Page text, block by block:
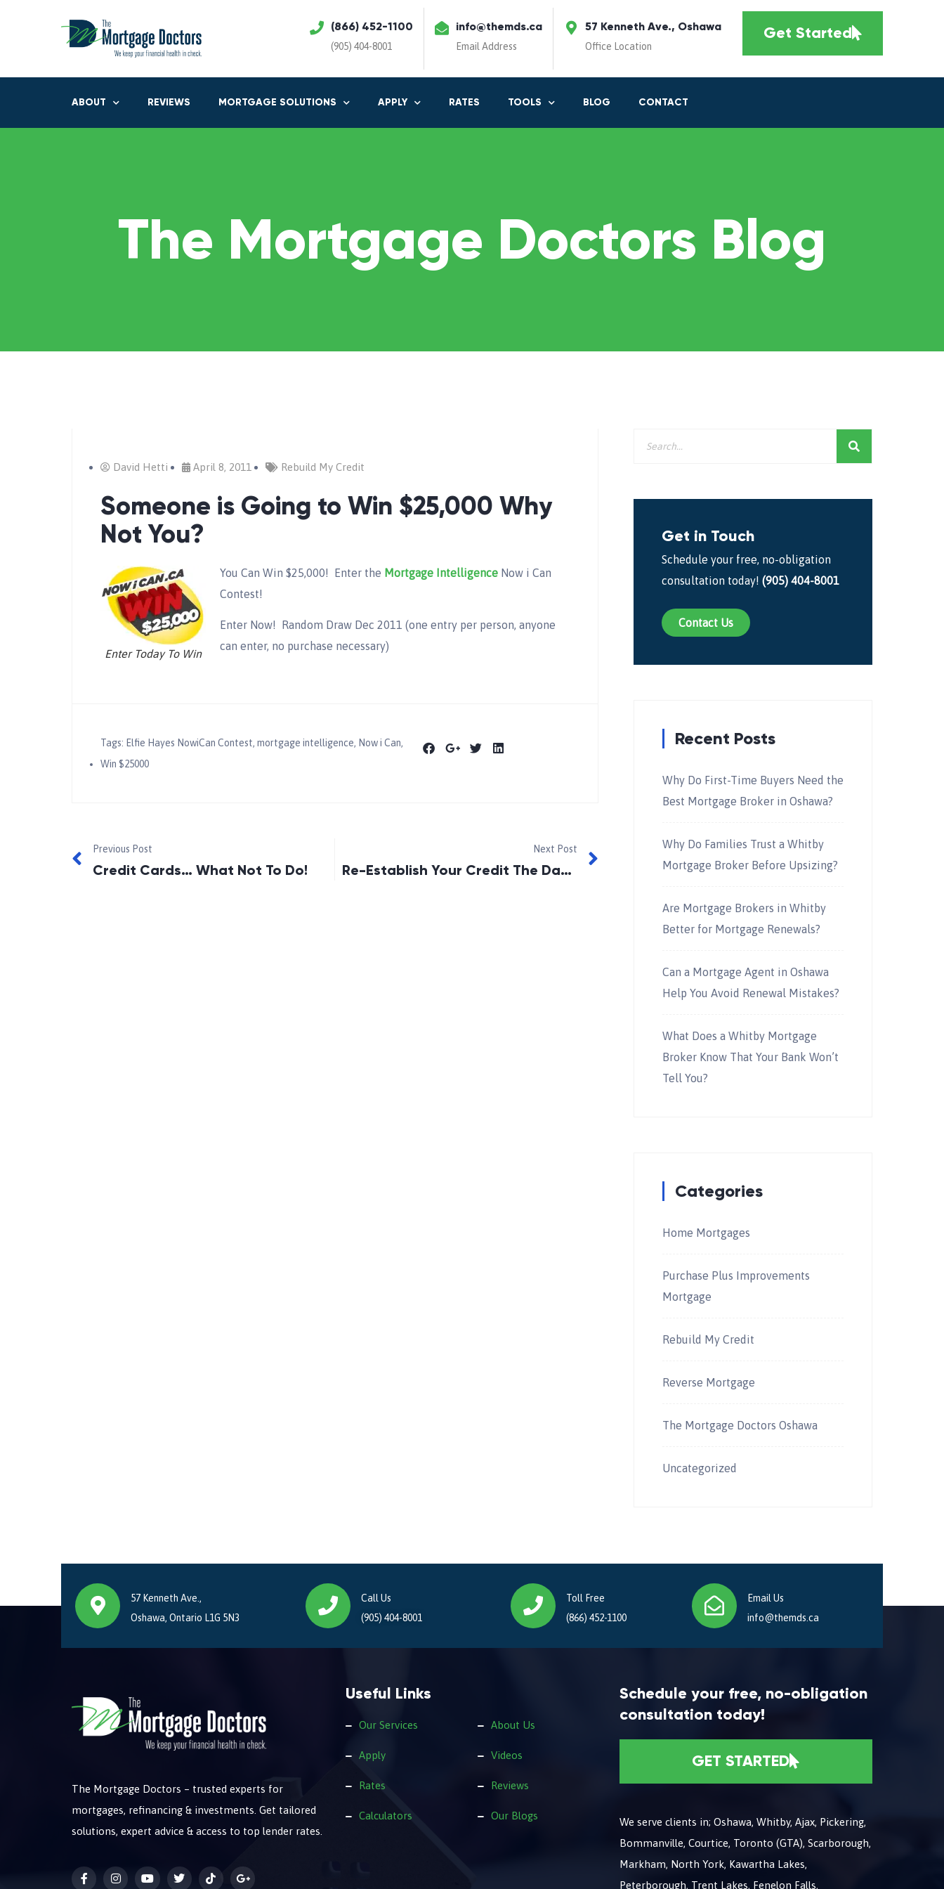
(866) 452-1100
(905) 404-8001
info@themds.ca
Email Address
57 Kenneth Ave., Oshawa
Office Location
Get Started
ABOUT REVIEWS MORTGAGE SOLUTIONS APPLY RATES TOOLS BLOG CONTACT
The Mortgage Doctors Blog
David Hetti April 8, 2011 Rebuild My Credit
Someone is Going to Win $25,000 Why
Not You?
Enter Today To Win
You Can Win $25,000! Enter the Mortgage Intelligence Now i Can
Contest!
Enter Now! Random Draw Dec 2011 (one entry per person, anyone
can enter, no purchase necessary)
Tags: Elfie Hayes NowiCan Contest, mortgage intelligence, Now i Can,
Win $25000
Previous Post
Credit Cards… What Not To Do!
Next Post
Re-Establish Your Credit The Day After Discharged From Bankruptcy
Get in Touch
Schedule your free, no-obligation
consultation today! (905) 404-8001
Contact Us
Recent Posts
Why Do First-Time Buyers Need the
Best Mortgage Broker in Oshawa?
Why Do Families Trust a Whitby
Mortgage Broker Before Upsizing?
Are Mortgage Brokers in Whitby
Better for Mortgage Renewals?
Can a Mortgage Agent in Oshawa
Help You Avoid Renewal Mistakes?
What Does a Whitby Mortgage
Broker Know That Your Bank Won’t
Tell You?
Categories
Home Mortgages
Purchase Plus Improvements
Mortgage
Rebuild My Credit
Reverse Mortgage
The Mortgage Doctors Oshawa
Uncategorized
57 Kenneth Ave.,
Oshawa, Ontario L1G 5N3
Call Us
(905) 404-8001
Toll Free
(866) 452-1100
Email Us
info@themds.ca
The Mortgage Doctors – trusted experts for
mortgages, refinancing & investments. Get tailored
solutions, expert advice & access to top lender rates.
Useful Links
Our Services
Apply
Rates
Calculators
About Us
Videos
Reviews
Our Blogs
Schedule your free, no-obligation
consultation today!
GET STARTED
We serve clients in; Oshawa, Whitby, Ajax, Pickering,
Bommanville, Courtice, Toronto (GTA), Scarborough,
Markham, North York, Kawartha Lakes,
Peterborough, Trent Lakes, Fenelon Falls,